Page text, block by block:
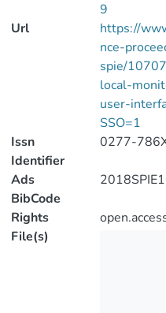
9
Url
https://
nce-
spie/
local-
user-
SSO=1
Issn
Identifier
0277-
Ads
BibCode
Rights
File(s)